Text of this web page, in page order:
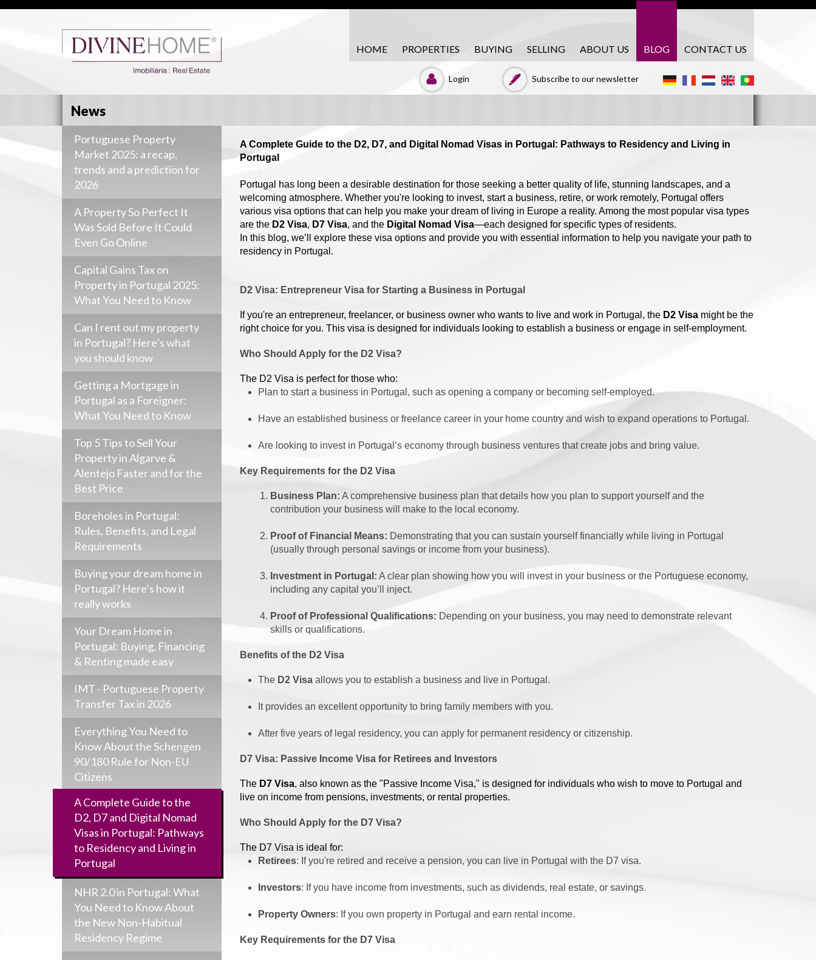
HOME PROPERTIES BUYING SELLING ABOUT US BLOG CONTACT US
Subscribe to our newsletter
Login
News
A Complete Guide to the D2, D7, and Digital Nomad Visas in Portugal: Pathways to Residency and Living in
Portugal
Portugal has long been a desirable destination for those seeking a better quality of life, stunning landscapes, and a
welcoming atmosphere. Whether you're looking to invest, start a business, retire, or work remotely, Portugal offers
various visa options that can help you make your dream of living in Europe a reality. Among the most popular visa types
are the D2 Visa, D7 Visa, and the Digital Nomad Visa—each designed for specific types of residents.
In this blog, we’ll explore these visa options and provide you with essential information to help you navigate your path to
residency in Portugal.
D2 Visa: Entrepreneur Visa for Starting a Business in Portugal
If you're an entrepreneur, freelancer, or business owner who wants to live and work in Portugal, the D2 Visamight be the
right choice for you. This visa is designed for individuals looking to establish a business or engage in self-employment.
Who Should Apply for the D2 Visa?
The D2 Visa is perfect for those who:
Plan to start a business in Portugal, such as opening a company or becoming self-employed.
Have an established business or freelance career in your home country and wish to expand operations to Portugal.
Are looking to invest in Portugal’s economy through business ventures that create jobs and bring value.
Key Requirements for the D2 Visa
Business Plan: A comprehensive business plan that details how you plan to support yourself and the
contribution your business will make to the local economy.
Proof of Financial Means: Demonstrating that you can sustain yourself financially while living in Portugal
(usually through personal savings or income from your business).
Investment in Portugal: A clear plan showing how you will invest in your business or the Portuguese economy,
including any capital you’ll inject.
Proof of Professional Qualifications: Depending on your business, you may need to demonstrate relevant
skills or qualifications.
Benefits of the D2 Visa
The D2 Visaallows you to establish a business and live in Portugal.
It provides an excellent opportunity to bring family members with you.
After five years of legal residency, you can apply for permanent residency or citizenship.
D7 Visa: Passive Income Visa for Retirees and Investors
The D7 Visa, also known as the "Passive Income Visa," is designed for individuals who wish to move to Portugal and
live on income from pensions, investments, or rental properties.
Who Should Apply for the D7 Visa?
The D7 Visa is ideal for:
Retirees: If you're retired and receive a pension, you can live in Portugal with the D7 visa.
Investors: If you have income from investments, such as dividends, real estate, or savings.
Property Owners: If you own property in Portugal and earn rental income.
Key Requirements for the D7 Visa
Portuguese Property
Market 2025: a recap,
trends and a prediction for
2026
A Property So Perfect It
Was Sold Before It Could
Even Go Online
Capital Gains Tax on
Property in Portugal 2025:
What You Need to Know
Can I rent out my property
in Portugal? Here’s what
you should know
Getting a Mortgage in
Portugal as a Foreigner:
What You Need to Know
Top 5 Tips to Sell Your
Property in Algarve &
Alentejo Faster and for the
Best Price
Boreholes in Portugal:
Rules, Benefits, and Legal
Requirements
Buying your dream home in
Portugal? Here’s how it
really works
Your Dream Home in
Portugal: Buying, Financing
& Renting made easy
IMT - Portuguese Property
Transfer Tax in 2026
Everything You Need to
Know About the Schengen
90/180 Rule for Non-EU
Citizens
A Complete Guide to the
D2, D7 and Digital Nomad
Visas in Portugal: Pathways
to Residency and Living in
Portugal
NHR 2.0 in Portugal: What
You Need to Know About
the New Non-Habitual
Residency Regime